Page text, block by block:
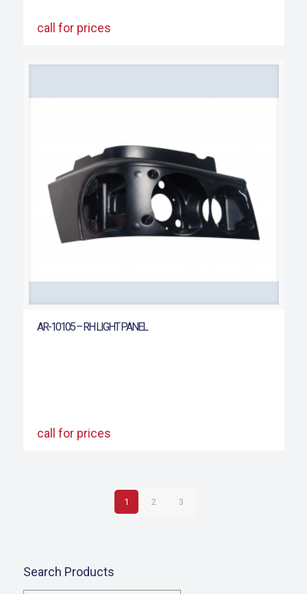
call for prices
AR-10105 – RH LIGHT PANEL
call for prices
1 2 3
Search Products